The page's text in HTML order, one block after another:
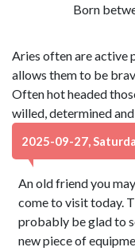
Born
Aries often are active
allows them to be
Often hot headed
willed, determined
2025-09-27,
An old friend you
come to visit today.
probably be glad to
new piece of